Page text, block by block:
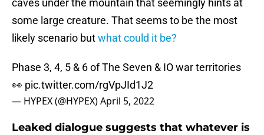
caves under the mountain that seemingly hints at
some large creature. That seems to be the most
likely scenario butwhat could it be?
Phase 3, 4, 5 & 6 of The Seven & IO war territories
👀 pic.twitter.com/rgVpJId1J2
— HYPEX (@HYPEX)April 5, 2022
Leaked dialogue suggests that whatever is